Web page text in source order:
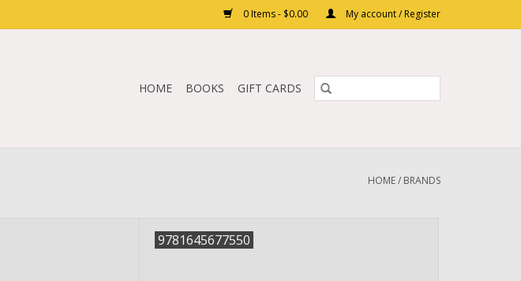
0 Items - $0.00 My account / Register
HOME BOOKS GIFT CARDS
HOME/ BRANDS
9781645677550